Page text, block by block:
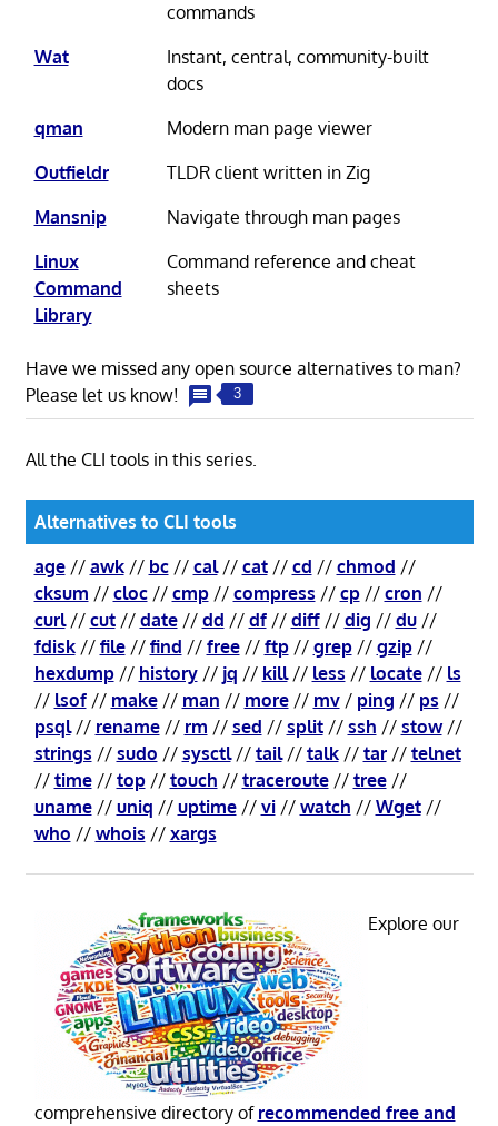
commands
Wat
Instant, central, community-built
docs
qman
Modern man page viewer
Outfieldr
TLDR client written in Zig
Mansnip
Navigate through man pages
Linux
Command
Library
Command reference and cheat
sheets
Have we missed any open source alternatives to man?
Please let us know!
3
All the CLI tools in this series.
Alternatives to CLI tools
age// awk// bc// cal// cat// cd // chmod //
cksum // cloc// cmp// compress // cp// cron //
curl// cut// date// dd // df// diff// dig // du//
fdisk// file// find // free// ftp// grep// gzip//
hexdump// history// jq // kill// less // locate// ls
// lsof// make// man // more// mv/ ping // ps //
psql// rename// rm // sed // split// ssh // stow//
strings // sudo // sysctl// tail// talk// tar// telnet
// time// top// touch // traceroute// tree//
uname// uniq // uptime// vi// watch // Wget//
who // whois // xargs
Explore our
comprehensive directory of recommended free and